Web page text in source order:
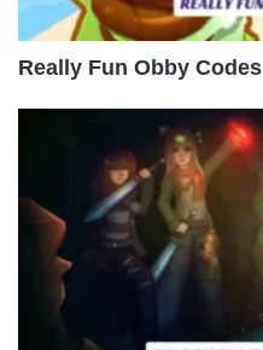
Really Fun Obby Codes